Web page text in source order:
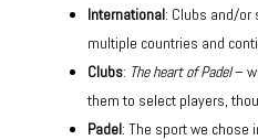
International: Clubs and/or
multiple countries and
Clubs: The heart of Padel–
them to select players,
Padel: The sport we chose